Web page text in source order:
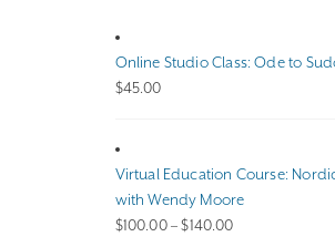
Online Studio Class: Ode to
$45.00
Virtual Education Course:
with Wendy Moore
$100.00 – $140.00Price